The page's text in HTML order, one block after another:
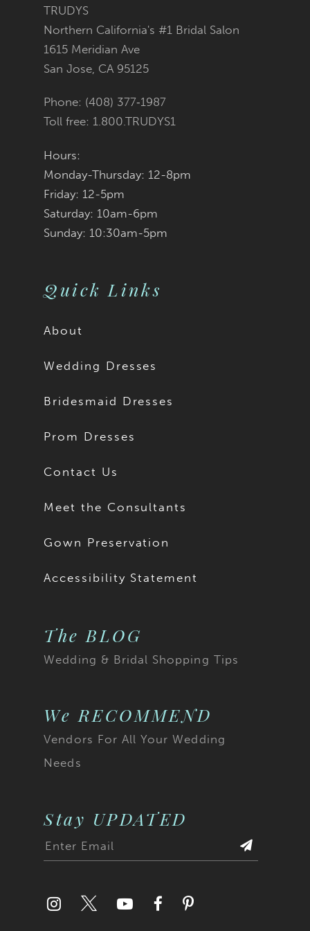
TRUDYS
Northern California's #1 Bridal Salon
1615 Meridian Ave
San Jose, CA 95125
Phone: (408) 377‑1987
Toll free: 1.800.TRUDYS1
Hours:
Monday-Thursday: 12-8pm
Friday: 12-5pm
Saturday: 10am-6pm
Sunday: 10:30am-5pm
Quick Links
About
Wedding Dresses
Bridesmaid Dresses
Prom Dresses
Contact Us
Meet the Consultants
Gown Preservation
Accessibility Statement
The BLOG
Wedding & Bridal Shopping Tips
We RECOMMEND
Vendors For All Your Wedding
Needs
Stay UPDATED